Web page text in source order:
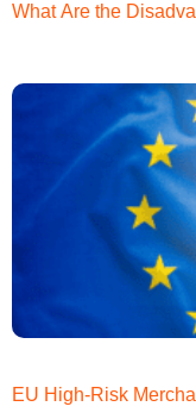
What Are the
EU High-Risk